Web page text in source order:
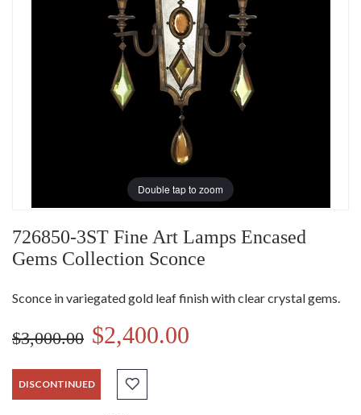
Double tap to zoom
726850-3ST Fine Art Lamps Encased
Gems Collection Sconce
Sconce in variegated gold leaf finish with clear crystal gems.
$3,000.00 $2,400.00
DISCONTINUED